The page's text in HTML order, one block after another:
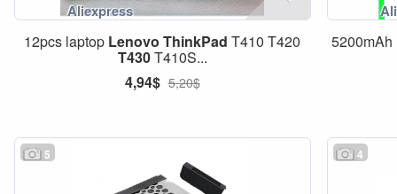
12pcs laptop Lenovo ThinkPad T410 T420
T430T410S...
4,94$ 5,20$
5 4